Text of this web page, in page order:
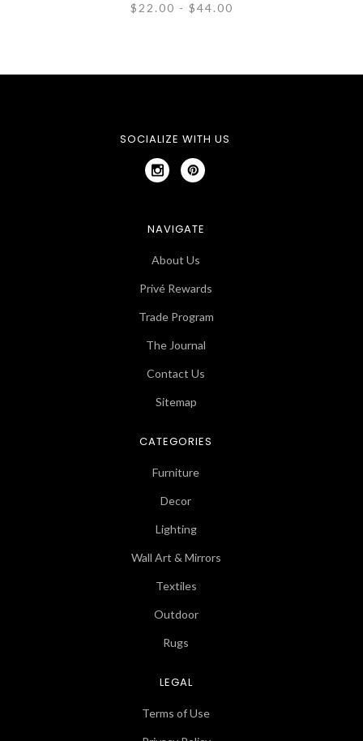
$22.00 - $44.00
SOCIALIZE WITH US
NAVIGATE
About Us
Privé Rewards
Trade Program
The Journal
Contact Us
Sitemap
CATEGORIES
Furniture
Decor
Lighting
Wall Art & Mirrors
Textiles
Outdoor
Rugs
LEGAL
Terms of Use